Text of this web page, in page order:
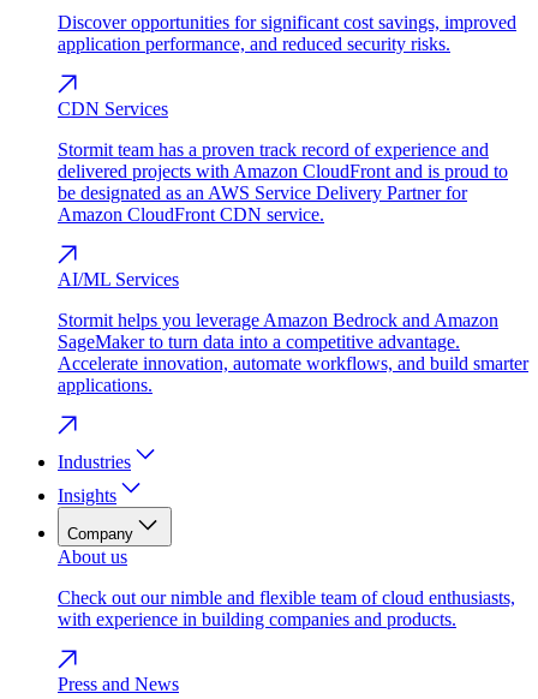
Discover opportunities for significant cost savings, improved
application performance, and reduced security risks.
CDN Services
Stormit team has a proven track record of experience and
delivered projects with Amazon CloudFront and is proud to
be designated as an AWS Service Delivery Partner for
Amazon CloudFront CDN service.
AI/ML Services
Stormit helps you leverage Amazon Bedrock and Amazon
SageMaker to turn data into a competitive advantage.
Accelerate innovation, automate workflows, and build smarter
applications.
Industries
Insights
Company
About us
Check out our nimble and flexible team of cloud enthusiasts,
with experience in building companies and products.
Press and News